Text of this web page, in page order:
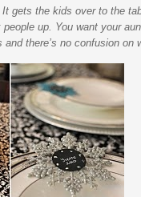
gets the kids over to the
up. You want your
there’s no confusion on